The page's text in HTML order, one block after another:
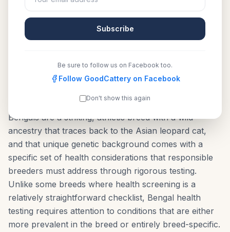
Bengal Cat Health Testing
Guide
Facebook X Email Copy link
Bengals are a striking, athletic breed with a wild
ancestry that traces back to the Asian leopard cat,
and that unique genetic background comes with a
specific set of health considerations that responsible
breeders must address through rigorous testing.
Unlike some breeds where health screening is a
relatively straightforward checklist, Bengal health
testing requires attention to conditions that are either
more prevalent in the breed or entirely breed-specific.
Subscribe
Be sure to follow us on Facebook too.
Follow GoodCattery on Facebook
Don't show this again